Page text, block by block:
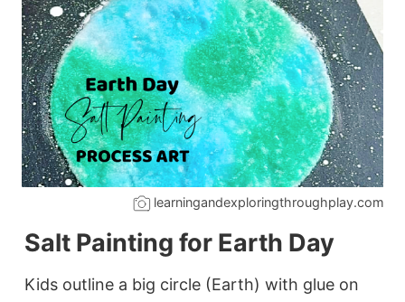
learningandexploringthroughplay.com
Salt Painting for Earth Day
Kids outline a big circle (Earth) with glue on